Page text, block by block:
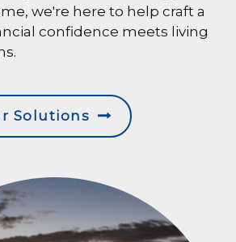
we're here to help craft a
confidence meets living
Solutions